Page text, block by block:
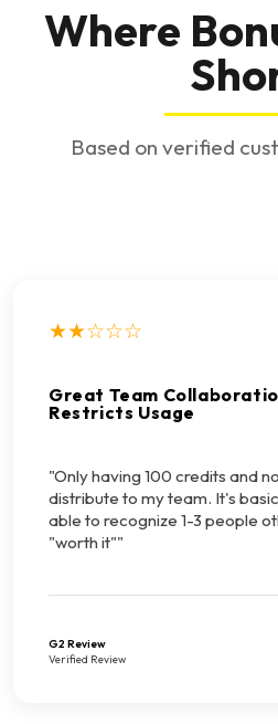
Where
Based on verified
★★☆☆☆
Great Team
Restricts Usage
"Only having 100 credits and
distribute to my team. It's
able to recognize 1-3 people
"worth it""
G2 Review
Verified Review